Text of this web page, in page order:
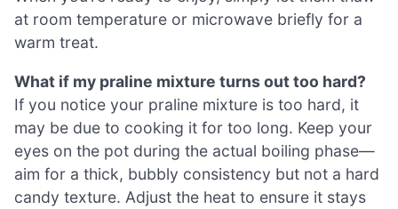
at room temperature or microwave briefly for a
warm treat.
What if my praline mixture turns out too hard?
If you notice your praline mixture is too hard, it
may be due to cooking it for too long. Keep your
eyes on the pot during the actual boiling phase—
aim for a thick, bubbly consistency but not a hard
candy texture. Adjust the heat to ensure it stays